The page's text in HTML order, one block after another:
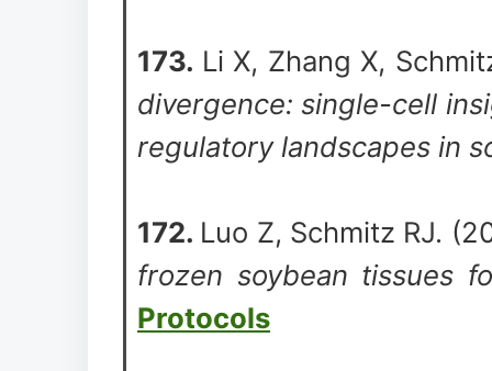
173. Li X, Zhang X,
divergence: single-cell
regulatory landscapes in
172. Luo Z, Schmitz RJ.
frozen soybean tissues
Protocols